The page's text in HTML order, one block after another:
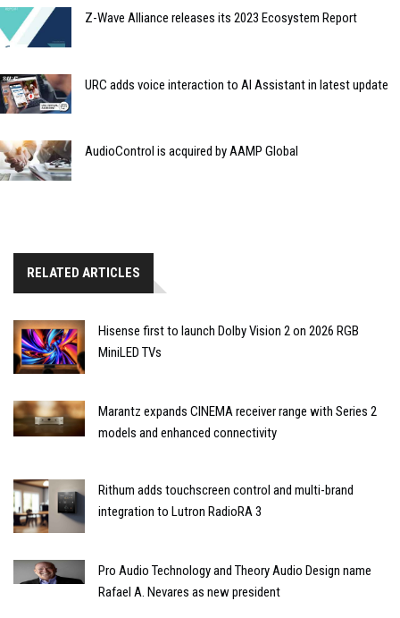
Z-Wave Alliance releases its 2023 Ecosystem Report
URC adds voice interaction to AI Assistant in latest update
AudioControl is acquired by AAMP Global
RELATED ARTICLES
Hisense first to launch Dolby Vision 2 on 2026 RGB
MiniLED TVs
Marantz expands CINEMA receiver range with Series 2
models and enhanced connectivity
Rithum adds touchscreen control and multi-brand
integration to Lutron RadioRA 3
Pro Audio Technology and Theory Audio Design name
Rafael A. Nevares as new president